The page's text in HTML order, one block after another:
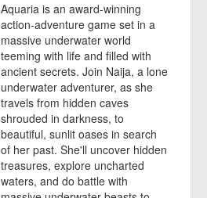
Aquaria is an award-winning
action-adventure game set in a
massive underwater world
teeming with life and filled with
ancient secrets. Join Naija, a lone
underwater adventurer, as she
travels from hidden caves
shrouded in darkness, to
beautiful, sunlit oases in search
of her past. She'll uncover hidden
treasures, explore uncharted
waters, and do battle with